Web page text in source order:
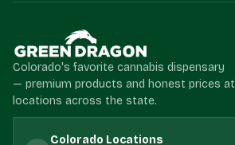
Colorado's favorite cannabis dispensary
— premium products and honest prices at
locations across the state.
Colorado Locations